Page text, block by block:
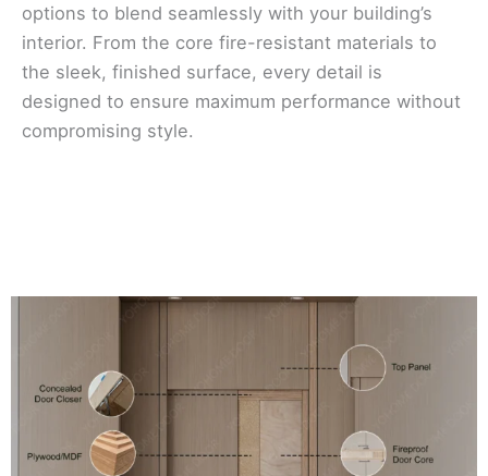
options to blend seamlessly with your building’s
interior. From the core fire-resistant materials to
the sleek, finished surface, every detail is
designed to ensure maximum performance without
compromising style.